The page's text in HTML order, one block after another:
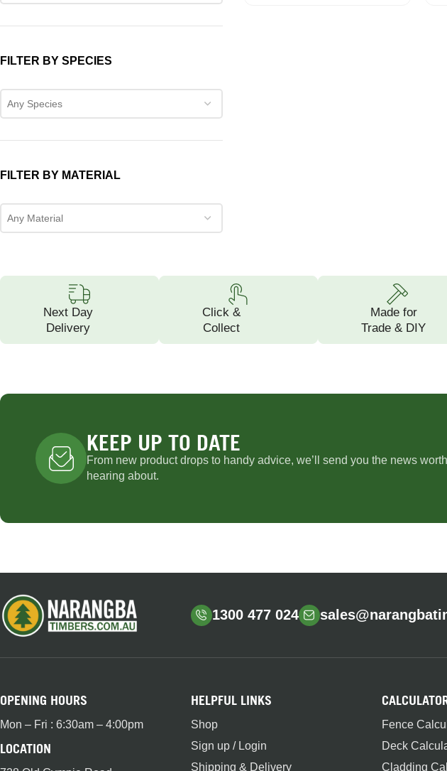
FILTER BY SPECIES
Any Species
FILTER BY MATERIAL
Any Material
Next Day
Delivery
Click &
Collect
Made for
Trade & DIY
KEEP UP TO DATE
From new product drops to handy advice, we’ll send you the news worth
hearing about.
1300 477 024
OPENING HOURS
Mon – Fri : 6:30am – 4:00pm
LOCATION
HELPFUL LINKS
Shop
Sign up / Login
Shipping & Delivery
Fence
Deck
Cladding